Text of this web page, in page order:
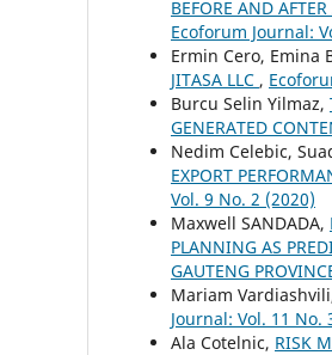
BEFORE AND
Ecoforum Journal:
Ermin Cero, Emina
JITASA LLC ,
Burcu Selin Yilmaz,
GENERATED
Nedim Celebic,
EXPORT
Vol. 9 No. 2 (2020)
Maxwell SANDADA,
PLANNING AS
GAUTENG
Mariam
Journal: Vol. 11 No.
Ala Cotelnic, RISK